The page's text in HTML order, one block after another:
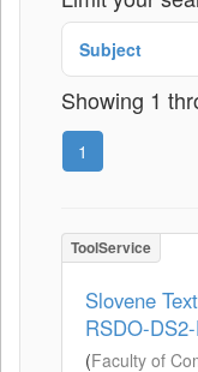
Subject
Showing 1
1
ToolService
Slovene
RSDO-
(Faculty of